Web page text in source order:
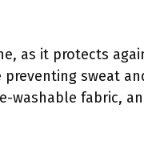
as it protects
sweat
washable fabric,